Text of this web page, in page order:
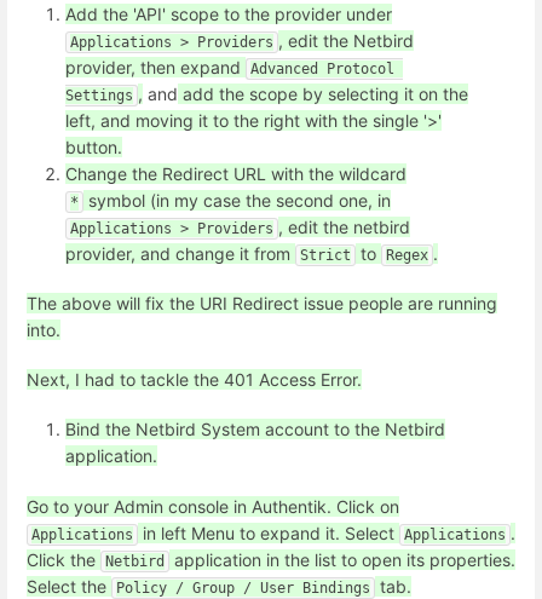
Add the 'API' scope to the provider under
Applications > Providers , edit the Netbird
provider, then expand
Advanced Protocol
Settings , and add the scope by selecting it on the
left, and moving it to the right with the single '>'
button.
Change the Redirect URL with the wildcard
* symbol (in my case the second one, in
Applications > Providers , edit the netbird
provider, and change it from
Strict to Regex .
The above will fix the URI Redirect issue people are running
into.
Next, I had to tackle the 401 Access Error.
Bind the Netbird System account to the Netbird
application.
Go to your Admin console in Authentik. Click on
Applications in left Menu to expand it. Select Applications .
Click the Netbird
application in the list to open its properties.
Select the
Policy / Group / User Bindings tab.